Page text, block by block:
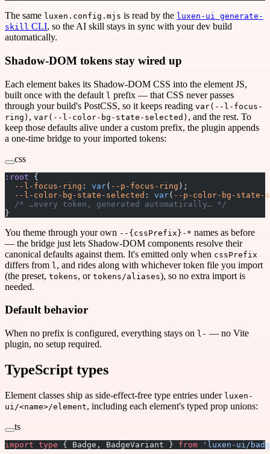
The same luxen.config.mjs is read by the luxen-ui generate-
skill CLI, so the AI skill stays in sync with your dev build
automatically.
Shadow-DOM tokens stay wired up
Each element bakes its Shadow-DOM CSS into the element JS,
built once with the default l prefix — that CSS never passes
through your build's PostCSS, so it keeps reading var(--l-focus-
ring) , var(--l-color-bg-state-selected) , and the rest. To
keep those defaults alive under a custom prefix, the plugin appends
a one-time bridge to your imported tokens:
css
:root {
  --l-focus-ring
: var( --p-focus-ring );
  --l-color-bg-state-selected
: var( --p-color-bg-state-
  /* …every token, generated automatically… */
}
You theme through your own --{cssPrefix}-* names as before
— the bridge just lets Shadow-DOM components resolve their
canonical defaults against them. It's emitted only when cssPrefix
differs from l , and rides along with whichever token file you import
(the preset, tokens, or tokens/aliases), so no extra import is
needed.
Default behavior
When no prefix is configured, everything stays on l- — no Vite
plugin, no setup required.
TypeScript types
Element classes ship as side-effect-free type entries under luxen-
ui/<name>/element, including each element's typed prop unions:
ts
import type { Badge, BadgeVariant } from 'luxen-ui/